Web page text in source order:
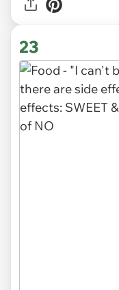
23